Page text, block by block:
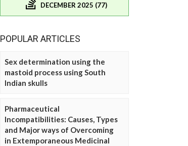
DECEMBER 2025 (77)
POPULAR ARTICLES
Sex determination using the
mastoid process using South
Indian skulls
Pharmaceutical
Incompatibilities: Causes, Types
and Major ways of Overcoming
in Extemporaneous Medicinal